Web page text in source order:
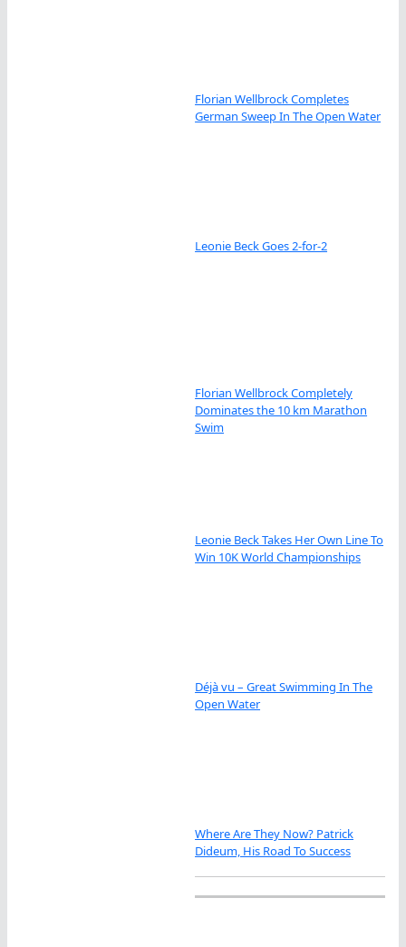
Florian Wellbrock Completes
German Sweep In The Open Water
Leonie Beck Goes 2-for-2
Florian Wellbrock Completely
Dominates the 10 km Marathon
Swim
Leonie Beck Takes Her Own Line To
Win 10K World Championships
Déjà vu – Great Swimming In The
Open Water
Where Are They Now? Patrick
Dideum, His Road To Success